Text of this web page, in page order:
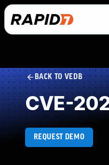
BACK TO VEDB
CVE-
REQUEST DEMO